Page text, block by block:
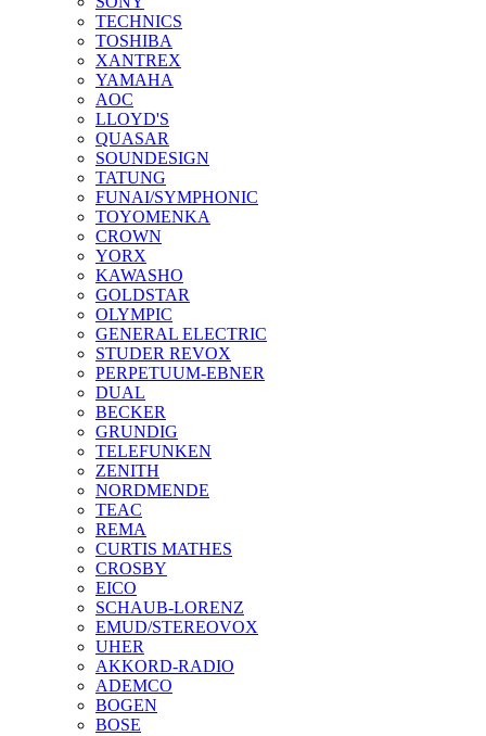
TECHNICS
TOSHIBA
XANTREX
YAMAHA
AOC
LLOYD'S
QUASAR
SOUNDESIGN
TATUNG
FUNAI/SYMPHONIC
TOYOMENKA
CROWN
YORX
KAWASHO
GOLDSTAR
OLYMPIC
GENERAL ELECTRIC
STUDER REVOX
PERPETUUM-EBNER
DUAL
BECKER
GRUNDIG
TELEFUNKEN
ZENITH
NORDMENDE
TEAC
REMA
CURTIS MATHES
CROSBY
EICO
SCHAUB-LORENZ
EMUD/STEREOVOX
UHER
AKKORD-RADIO
ADEMCO
BOGEN
BOSE